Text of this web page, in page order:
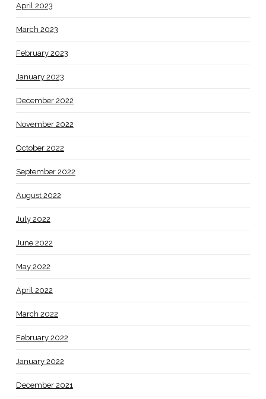
April 2023
March 2023
February 2023
January 2023
December 2022
November 2022
October 2022
September 2022
August 2022
July 2022
June 2022
May 2022
April 2022
March 2022
February 2022
January 2022
December 2021